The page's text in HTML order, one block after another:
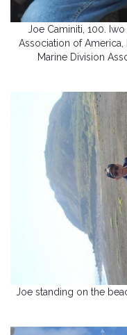
Joe Caminiti, 100.
Association of America,
Marine Division
Joe standing on the